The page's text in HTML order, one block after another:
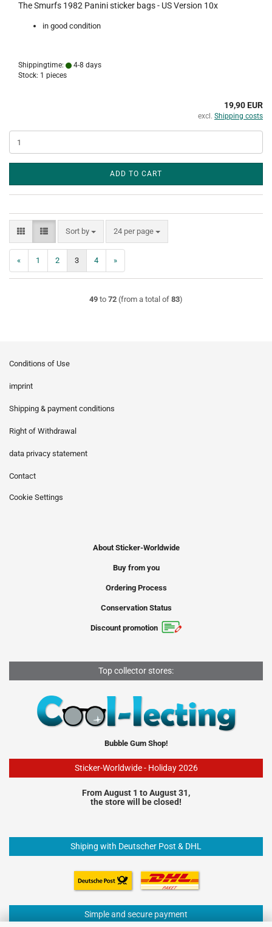
The Smurfs 1982 Panini sticker bags - US Version 10x
in good condition
Shippingtime:
4-8 days
Stock: 1 pieces
19,90 EUR
excl. Shipping costs
ADD TO CART
Sort by
Sort by 24 per page
per page
« 1 2 3 4 »
49 to 72 (from a total of 83)
Conditions of Use
imprint
Shipping & payment conditions
Right of Withdrawal
data privacy statement
Contact
Cookie Settings
About Sticker-Worldwide
Buy from you
Ordering Process
Conservation Status
Discount promotion
Top collector stores:
Bubble Gum Shop!
Sticker-Worldwide - Holiday 2026
From August 1 to August 31,
the store will be closed!
Shiping with Deutscher Post & DHL
Simple and secure payment